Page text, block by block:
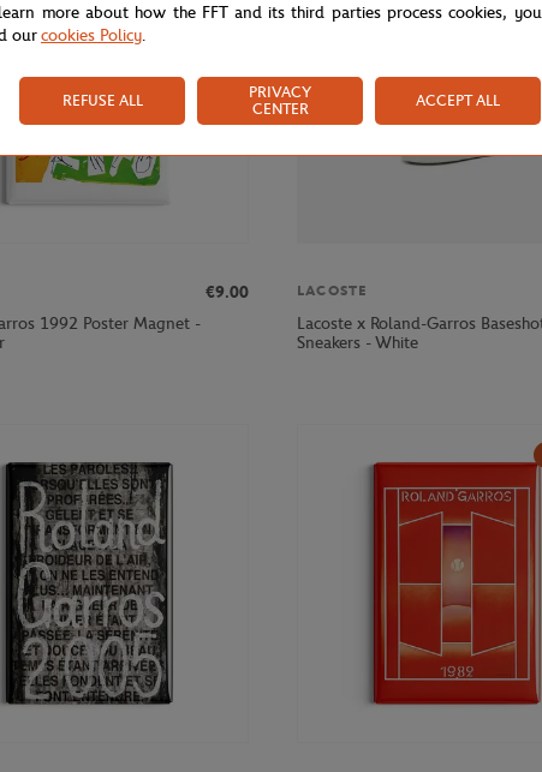
€9.00
1992 Poster Magnet -
LACOSTE
Lacoste x Roland-Garros
Sneakers - White
more about how the FFT and its third parties process cookies,
ourcookies Policy.
REFUSE ALL
PRIVACY
CENTER
ACCEPT ALL